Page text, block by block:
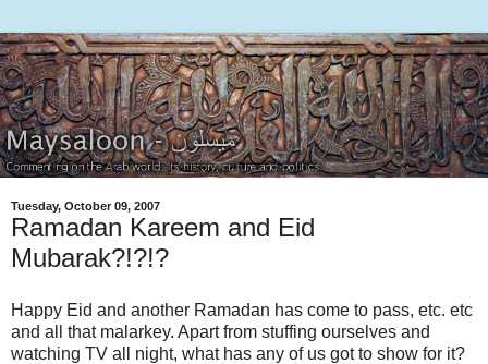
Tuesday, October 09, 2007
Ramadan Kareem and Eid
Mubarak?!?!?
Happy Eid and another Ramadan has come to pass, etc. etc
and all that malarkey. Apart from stuffing ourselves and
watching TV all night, what has any of us got to show for it?